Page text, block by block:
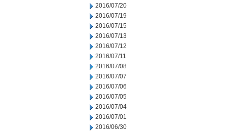
2016/07/20
2016/07/19
2016/07/15
2016/07/13
2016/07/12
2016/07/11
2016/07/08
2016/07/07
2016/07/06
2016/07/05
2016/07/04
2016/07/01
2016/06/30